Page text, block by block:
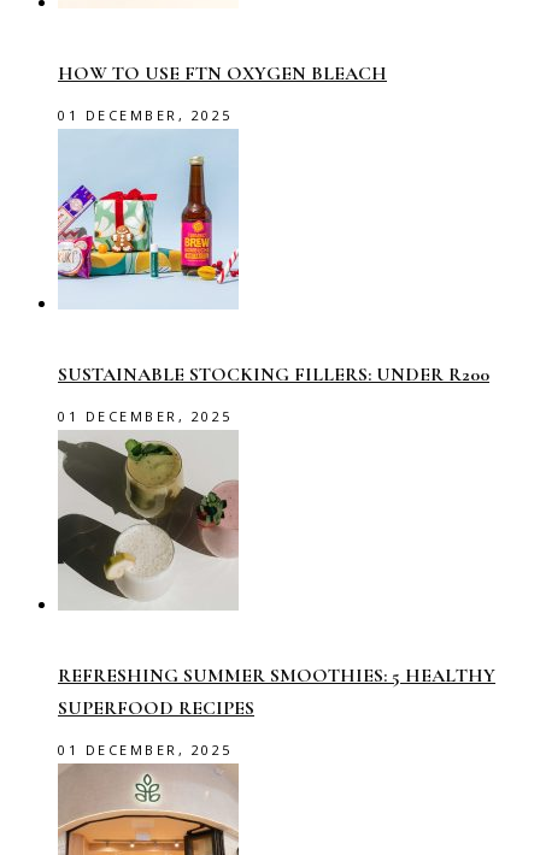
HOW TO USE FTN OXYGEN BLEACH
01 DECEMBER, 2025
SUSTAINABLE STOCKING FILLERS: UNDER R200
01 DECEMBER, 2025
REFRESHING SUMMER SMOOTHIES: 5 HEALTHY
SUPERFOOD RECIPES
01 DECEMBER, 2025